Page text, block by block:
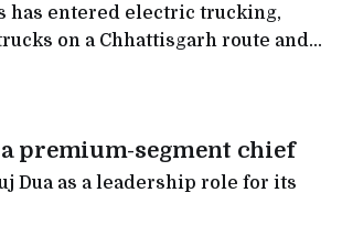
has entered electric trucking,
on a Chhattisgarh route and
a premium-segment chief
Dua as a leadership role for its